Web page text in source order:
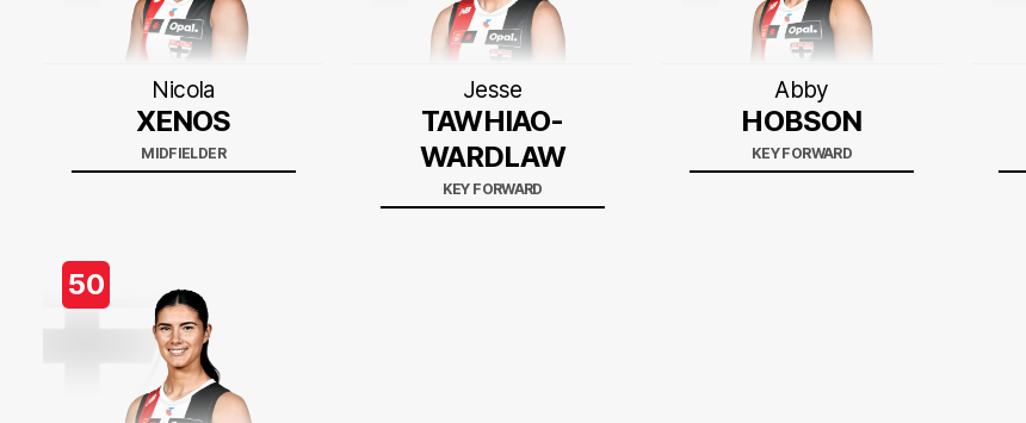
Nicola
XENOS
MIDFIELDER
Jesse
TAWHIAO-
WARDLAW
KEY FORWARD
Abby
HOBSON
KEY FORWARD
50